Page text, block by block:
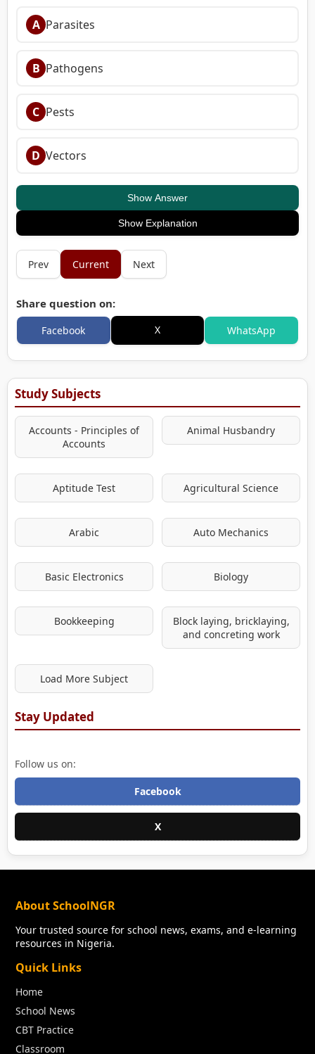
A Parasites
B Pathogens
C Pests
D Vectors
Show Answer
Show Explanation
Prev Current Next
Share question on:
Facebook X WhatsApp
Study Subjects
Accounts - Principles of
Accounts
Animal Husbandry
Aptitude Test Agricultural Science
Arabic Auto Mechanics
Basic Electronics Biology
Bookkeeping
Block laying, bricklaying,
and concreting work
Load More Subject
Stay Updated
Follow us on:
Facebook
X
About SchoolNGR
Your trusted source for school news, exams, and e-learning
resources in Nigeria.
Quick Links
Home
School News
CBT Practice
Classroom